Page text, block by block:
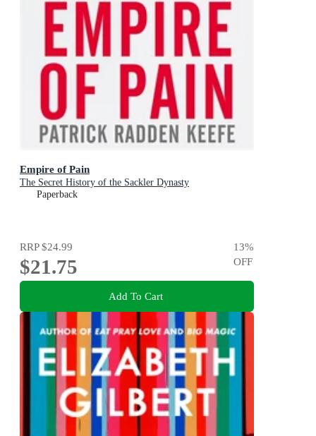
Empire of Pain
The Secret History of the Sackler Dynasty
Paperback
RRP$24.99
$21.75
13%
OFF
Add To Cart